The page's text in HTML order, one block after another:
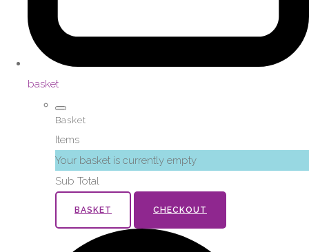
basket
Basket
Items
Your basket is currently empty
Sub Total
BASKET CHECKOUT